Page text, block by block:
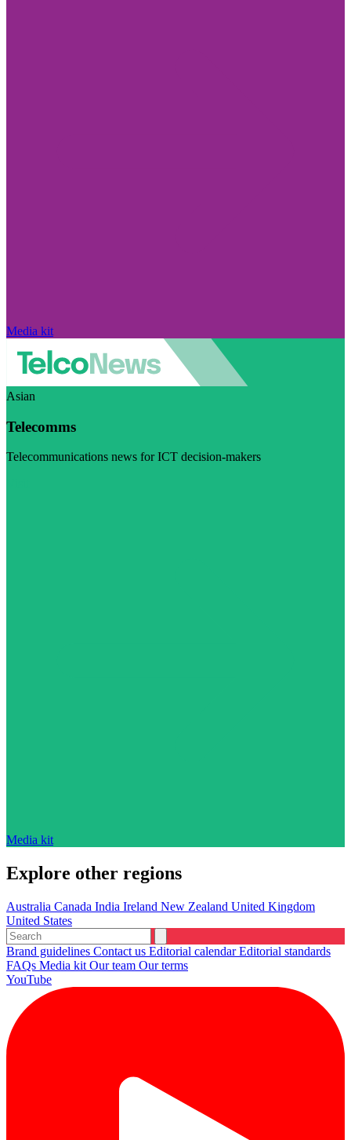
Media kit
Asian
Telecomms
Telecommunications news for ICT decision-makers
Media kit
Explore other regions
Australia Canada India Ireland New Zealand United Kingdom
United States
Brand guidelines Contact us Editorial calendarEditorial standards
FAQs Media kit Our team Our terms
YouTube